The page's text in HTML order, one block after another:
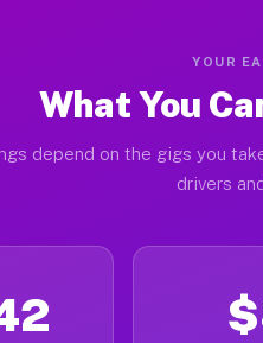
YOUR
What You
depend on the gigs you
drivers